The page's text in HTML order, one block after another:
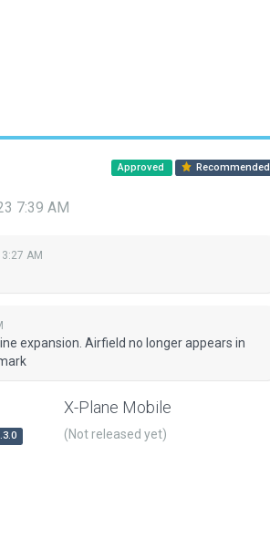
Approved Recommended
7:39 AM
AM
expansion. Airfield no longer appears in
X-Plane Mobile
(Not released yet)